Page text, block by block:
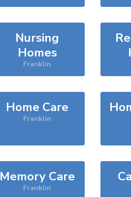
Nursing
Homes
Franklin
Home Care
Franklin
Memory Care
Franklin